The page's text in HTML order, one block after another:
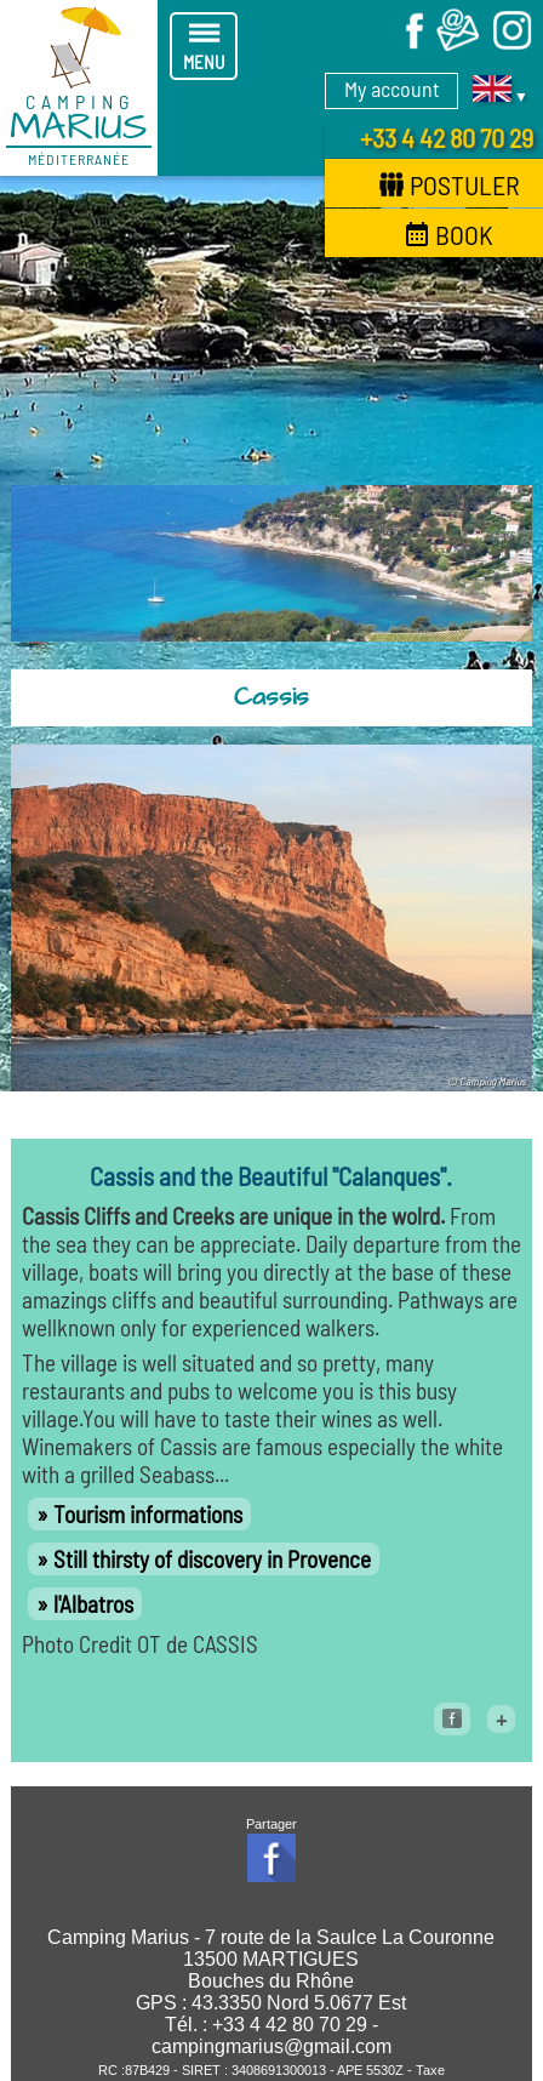
CAMPING
MARIUS
MÉDITERRANÉE
My account ▼
+33 4 42 80 70 29
POSTULER
BOOK
MENU
X
Cassis
© Camping Marius
Cassis and the Beautiful "Calanques".
Cassis Cliffs and Creeks are unique in the wolrd.From
the sea they can be appreciate. Daily departure from the
village, boats will bring you directly at the base of these
amazings cliffs and beautiful surrounding. Pathways are
wellknown only for experienced walkers.
The village is well situated and so pretty, many
restaurants and pubs to welcome you is this busy
village.You will have to taste their wines as well.
Winemakers of Cassis are famous especially the white
with a grilled Seabass...
Tourism informations
Still thirsty of discovery in Provence
l'Albatros
Photo Credit OT de CASSIS
+
Partager
Camping Marius - 7 route de la Saulce La Couronne
13500 MARTIGUES
Bouches du Rhône
GPS :43.3350 Nord 5.0677 Est
Tél. : +33 4 42 80 70 29 -
campingmarius@gmail.com
RC :87B429 - SIRET : 3408691300013 - APE 5530Z - Taxe